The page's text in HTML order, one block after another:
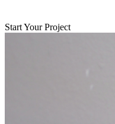
Start Your Project